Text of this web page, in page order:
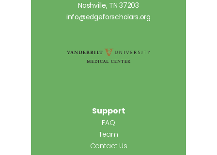
Nashville, TN 37203
info@edgeforscholars.org
Support
FAQ
Team
Contact Us